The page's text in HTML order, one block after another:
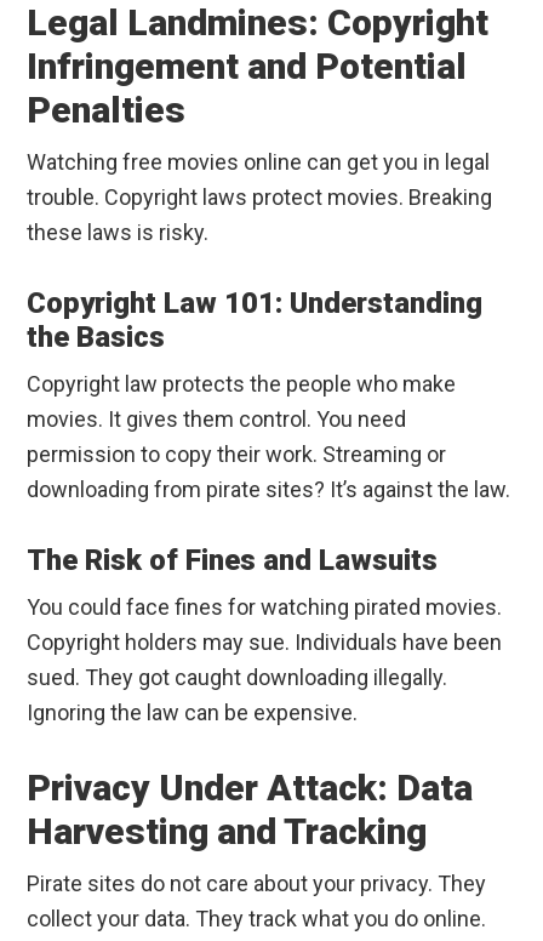
Legal Landmines: Copyright
Infringement and Potential
Penalties
Watching free movies online can get you in legal
trouble. Copyright laws protect movies. Breaking
these laws is risky.
Copyright Law 101: Understanding
the Basics
Copyright law protects the people who make
movies. It gives them control. You need
permission to copy their work. Streaming or
downloading from pirate sites? It’s against the law.
The Risk of Fines and Lawsuits
You could face fines for watching pirated movies.
Copyright holders may sue. Individuals have been
sued. They got caught downloading illegally.
Ignoring the law can be expensive.
Privacy Under Attack: Data
Harvesting and Tracking
Pirate sites do not care about your privacy. They
collect your data. They track what you do online.